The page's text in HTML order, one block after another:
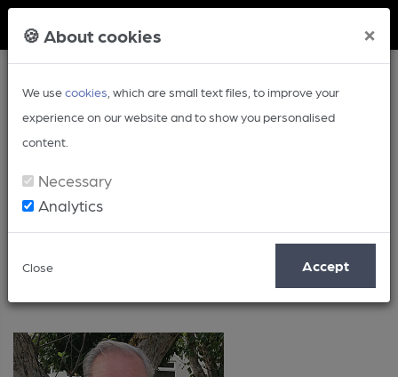
🍪 About cookies ×
We usecookies , which are small text files, to improve your
experience on our website and to show you personalised
content.
Necessary
Analytics
Close Accept
Politics